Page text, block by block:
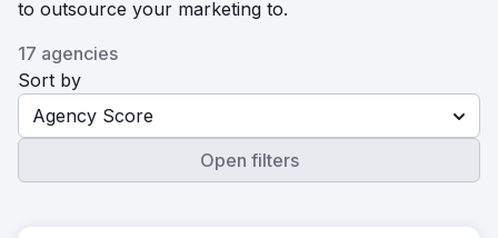
to outsource your marketing to.
17 agencies
Sort by
Agency Score
Open filters